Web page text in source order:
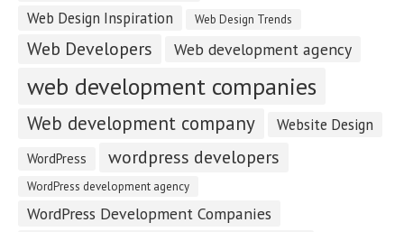
Web Design Inspiration Web Design Trends
Web Developers Web development agency
web development companies
Web development company Website Design
WordPress wordpress developers
WordPress development agency
WordPress Development Companies